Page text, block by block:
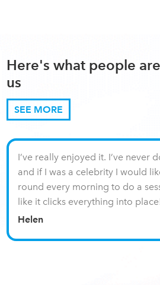
Here's what people
us
SEE MORE
I’ve really enjoyed it. I’ve never
and if I was a celebrity I would
round every morning to do a
like it clicks everything into
Helen